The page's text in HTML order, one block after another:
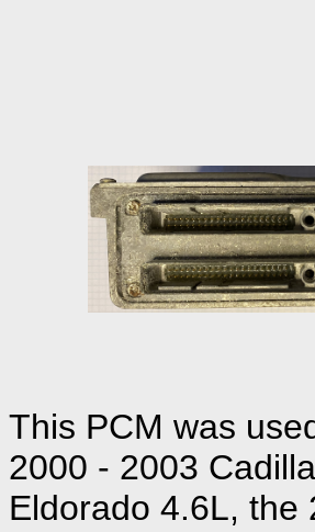
This PCM was
2000 - 2003
Eldorado 4.6L, the